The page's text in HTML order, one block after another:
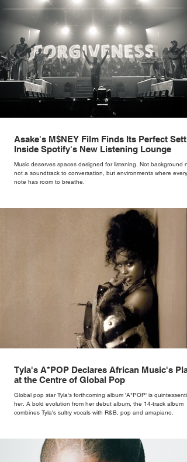
Asake's M$NEY Film Finds Its Perfect
Inside Spotify's New Listening Lounge
Music deserves spaces designed for listening. Not background
not a soundtrack to conversation, but environments where every
note has room to breathe.
Tyla's A*POP Declares African Music's
at the Centre of Global Pop
Global pop star Tyla's forthcoming album 'A*POP' is
her. A bold evolution from her debut album, the 14-track album
combines Tyla's sultry vocals with R&B, pop and amapiano.